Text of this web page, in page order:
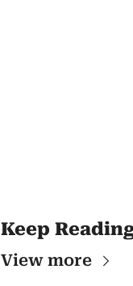
Keep
View more